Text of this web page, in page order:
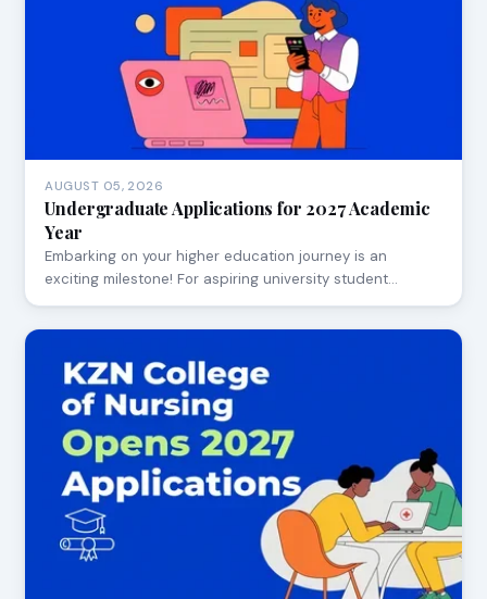
AUGUST 05, 2026
Undergraduate Applications for 2027 Academic
Year
Embarking on your higher education journey is an
exciting milestone! For aspiring university student…